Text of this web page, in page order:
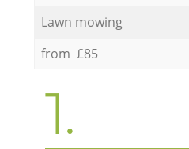
Lawn mowing
from £85
1.